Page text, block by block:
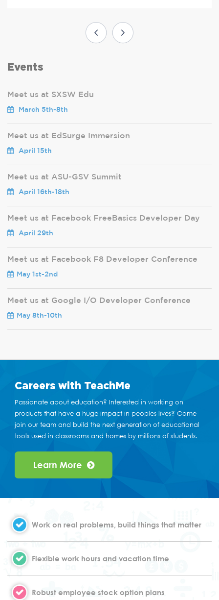
Events
Meet us at SXSW Edu
March 5th-8th
Meet us at EdSurge Immersion
April 15th
Meet us at ASU-GSV Summit
April 16th-18th
Meet us at Facebook FreeBasics Developer Day
April 29th
Meet us at Facebook F8 Developer Conference
May 1st-2nd
Meet us at Google I/O Developer Conference
May 8th-10th
Careers with TeachMe
Passionate about education? Interested in working on
products that have a huge impact in peoples lives? Come
join our team and build the next generation of educational
tools used in classrooms and homes by millions of students.
Learn More
Work on real problems, build things that matter
Flexible work hours and vacation time
Robust employee stock option plans